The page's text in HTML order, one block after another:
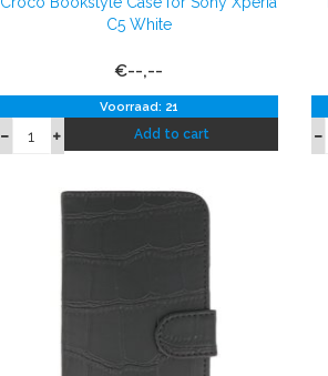
C5 White
€--,--
Voorraad: 21
Add to cart